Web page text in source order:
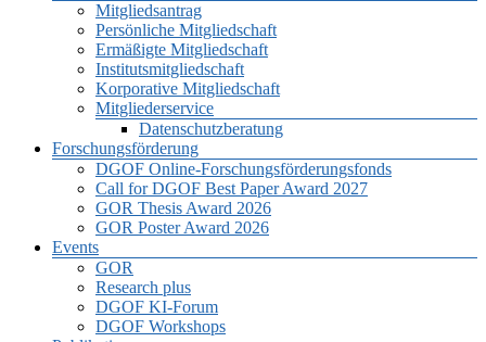
Mitgliedsantrag
Persönliche Mitgliedschaft
Ermäßigte Mitgliedschaft
Institutsmitgliedschaft
Korporative Mitgliedschaft
Mitgliederservice
Datenschutzberatung
Forschungsförderung
DGOF Online-Forschungsförderungsfonds
Call for DGOF Best Paper Award 2027
GOR Thesis Award 2026
GOR Poster Award 2026
Events
GOR
Research plus
DGOF KI-Forum
DGOF Workshops